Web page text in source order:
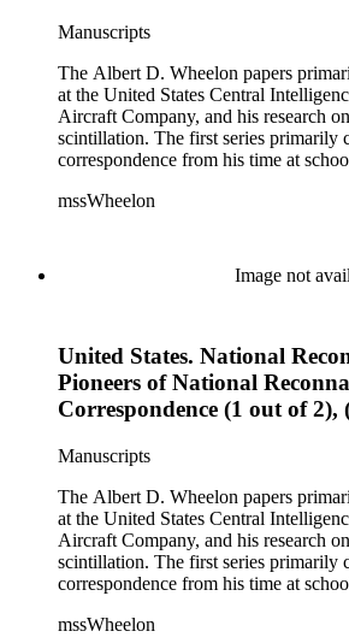
Manuscripts
The Albert D. Wheelon papers
at the United States Central
Aircraft Company, and his research
scintillation. The first series primarily
correspondence from his time at
related to his marriages and travels. In
correspondence, notes, and reference
wide variety of topics concerning
reprints. Please click on the link in
version of the scope and content.
mssWheelon
Image not
United States. National
Pioneers of National
Correspondence (1 out of 2),
Manuscripts
The Albert D. Wheelon papers
at the United States Central
Aircraft Company, and his research
scintillation. The first series primarily
correspondence from his time at
related to his marriages and travels. In
mssWheelon